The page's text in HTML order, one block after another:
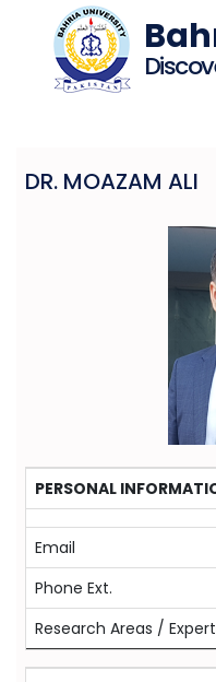
DR. MOAZAM ALI
PERSONAL
Email
Phone Ext.
Research Areas /